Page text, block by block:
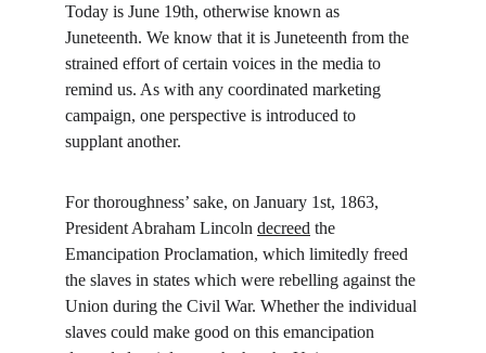
Today is June 19th, otherwise known as
Juneteenth. We know that it is Juneteenth from the
strained effort of certain voices in the media to
remind us. As with any coordinated marketing
campaign, one perspective is introduced to
supplant another.
For thoroughness’ sake, on January 1st, 1863,
President Abraham Lincoln decreed the
Emancipation Proclamation, which limitedly freed
the slaves in states which were rebelling against the
Union during the Civil War. Whether the individual
slaves could make good on this emancipation